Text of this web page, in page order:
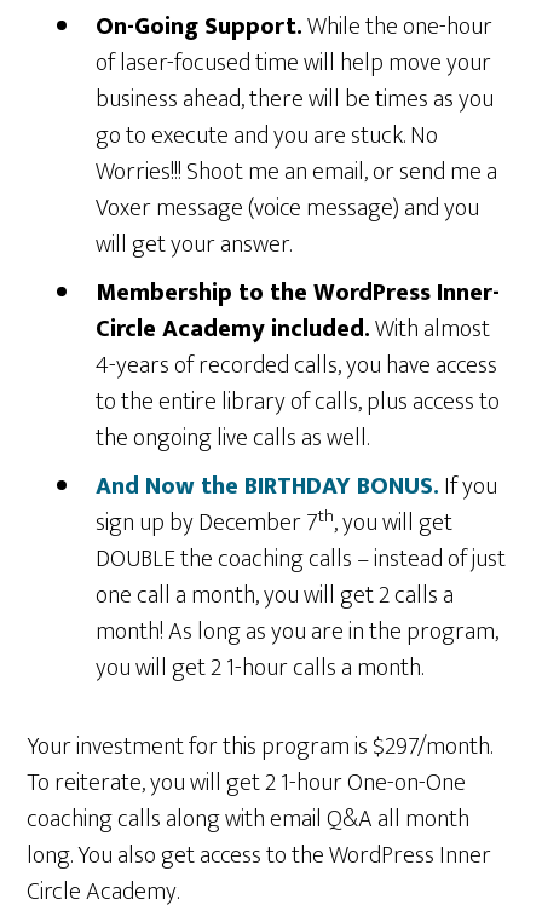
On-Going Support.While the one-hour
of laser-focused time will help move your
business ahead, there will be times as you
go to execute and you are stuck. No
Worries!!! Shoot me an email, or send me a
Voxer message (voice message) and you
will get your answer.
Membership to the WordPress Inner-
Circle Academy included.With almost
4-years of recorded calls, you have access
to the entire library of calls, plus access to
the ongoing live calls as well.
And Now the BIRTHDAY BONUS.If you
sign up by December 7th, you will get
DOUBLE the coaching calls – instead of just
one call a month, you will get 2 calls a
month! As long as you are in the program,
you will get 2 1-hour calls a month.
Your investment for this program is $297/month.
To reiterate, you will get 2 1-hour One-on-One
coaching calls along with email Q&A all month
long. You also get access to the WordPress Inner
Circle Academy.